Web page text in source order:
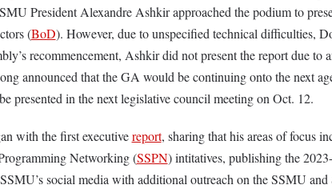
President Alexandre Ashkir approached the podium to
(BoD). However, due to unspecified technical difficulties,
recommencement, Ashkir did not present the report due to
announced that the GA would be continuing onto the next
presented in the next legislative council meeting on Oct. 12.
with the first executivereport, sharing that his areas of focus
Networking (SSPN) intitatives, publishing the
social media with additional outreach on the SSMU and